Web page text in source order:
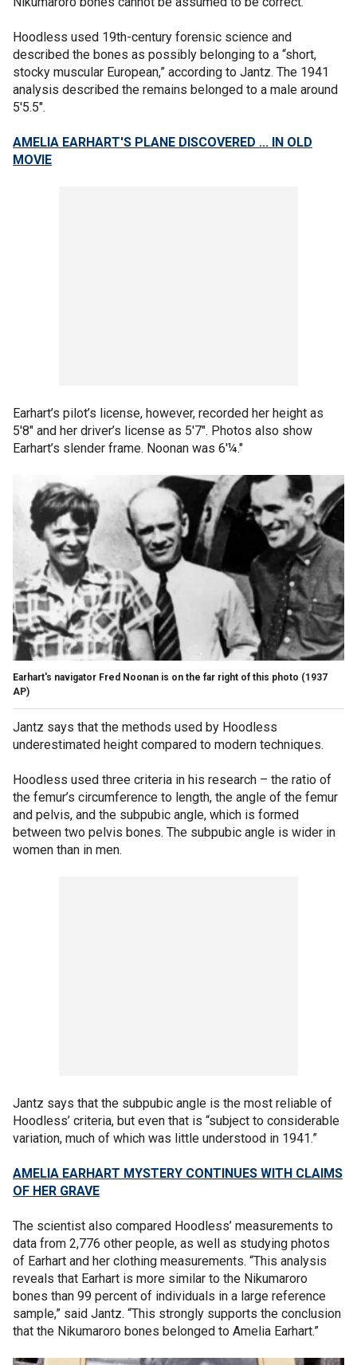
Hoodless used 19th-century forensic science and
described the bones as possibly belonging to a “short,
stocky muscular European,” according to Jantz. The 1941
analysis described the remains belonged to a male around
5'5.5".
AMELIA EARHART'S PLANE DISCOVERED ... IN OLD
MOVIE
Earhart’s pilot’s license, however, recorded her height as
5'8" and her driver’s license as 5'7". Photos also show
Earhart’s slender frame. Noonan was 6'¼."
Earhart's navigator Fred Noonan is on the far right of this photo (1937
AP)
Jantz says that the methods used by Hoodless
underestimated height compared to modern techniques.
Hoodless used three criteria in his research – the ratio of
the femur’s circumference to length, the angle of the femur
and pelvis, and the subpubic angle, which is formed
between two pelvis bones. The subpubic angle is wider in
women than in men.
Jantz says that the subpubic angle is the most reliable of
Hoodless’ criteria, but even that is “subject to considerable
variation, much of which was little understood in 1941.”
AMELIA EARHART MYSTERY CONTINUES WITH CLAIMS
OF HER GRAVE
The scientist also compared Hoodless’ measurements to
data from 2,776 other people, as well as studying photos
of Earhart and her clothing measurements. “This analysis
reveals that Earhart is more similar to the Nikumaroro
bones than 99 percent of individuals in a large reference
sample,” said Jantz. “This strongly supports the conclusion
that the Nikumaroro bones belonged to Amelia Earhart.”